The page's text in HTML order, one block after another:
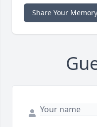
Share Your Memory